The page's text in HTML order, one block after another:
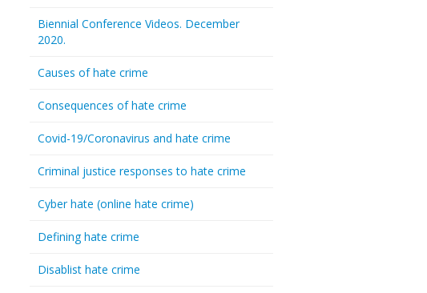
Biennial Conference Videos. December
2020.
Causes of hate crime
Consequences of hate crime
Covid-19/Coronavirus and hate crime
Criminal justice responses to hate crime
Cyber hate (online hate crime)
Defining hate crime
Disablist hate crime